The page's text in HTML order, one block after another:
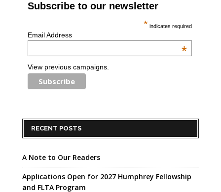
Subscribe to our newsletter
* indicates required
Email Address
*
View previous campaigns.
RECENT POSTS
A Note to Our Readers
Applications Open for 2027 Humphrey Fellowship
and FLTA Program